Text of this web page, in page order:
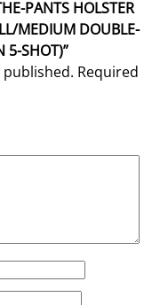
PANTS HOLSTER
MEDIUM DOUBLE-
5-SHOT)”
Required